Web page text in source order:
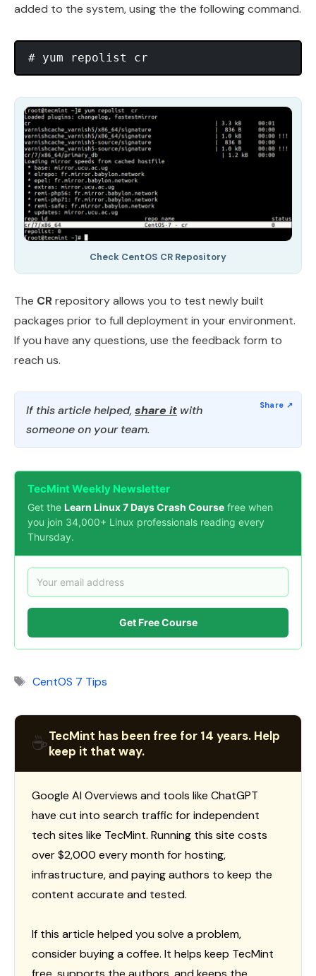
added to the system, using the the following command.
Check CentOS CR Repository
The CRrepository allows you to test newly built
packages prior to full deployment in your environment.
If you have any questions, use the feedback form to
reach us.
If this article helped, share it with
someone on your team.
TecMint Weekly Newsletter
Get the Learn Linux 7 Days Crash Course free when
you join 34,000+ Linux professionals reading every
Thursday.
Get Free Course
Tags
CentOS 7 Tips
☕TecMint has been free for 14 years. Help
keep it that way.
Google AI Overviews and tools like ChatGPT
have cut into search traffic for independent
tech sites like TecMint. Running this site costs
over $2,000 every month for hosting,
infrastructure, and paying authors to keep the
content accurate and tested.
If this article helped you solve a problem,
consider buying a coffee. It helps keep TecMint